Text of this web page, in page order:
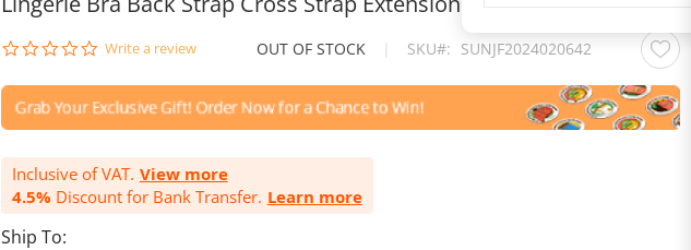
0.0
rating
Write a review OUT OF STOCK | SKU SUNJF2024020642
Inclusive of VAT. View more
4.5% Discount for Bank Transfer. Learn more
Ship To: